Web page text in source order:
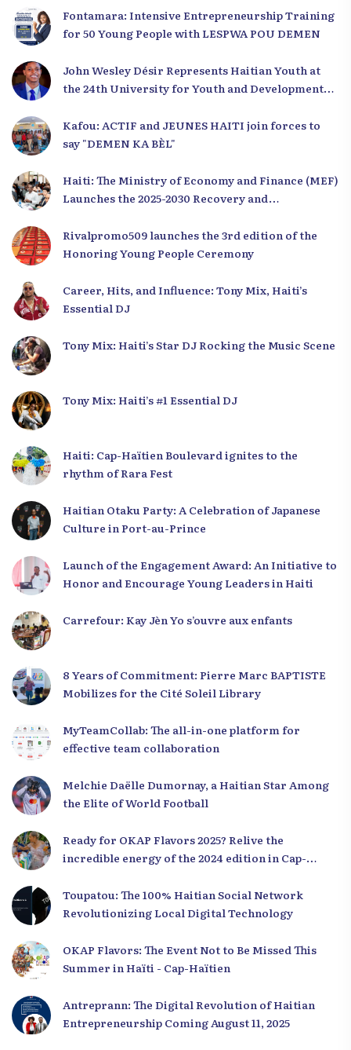
Fontamara: Intensive Entrepreneurship Training
for 50 Young People with LESPWA POU DEMEN
John Wesley Désir Represents Haitian Youth at
the 24th University for Youth and Development
Kafou: ACTIF and JEUNES HAITI join forces to
say "DEMEN KA BÈL"
Haiti: The Ministry of Economy and Finance (MEF)
Launches the 2025-2030 Recovery and
Rivalpromo509 launches the 3rd edition of the
Honoring Young People Ceremony
Career, Hits, and Influence: Tony Mix, Haiti’s
Essential DJ
Tony Mix: Haiti’s Star DJ Rocking the Music Scene
Tony Mix: Haiti’s #1 Essential DJ
Haiti: Cap-Haïtien Boulevard ignites to the
rhythm of Rara Fest
Haitian Otaku Party: A Celebration of Japanese
Culture in Port-au-Prince
Launch of the Engagement Award: An Initiative to
Honor and Encourage Young Leaders in Haiti
Carrefour: Kay Jèn Yo s’ouvre aux enfants
8 Years of Commitment: Pierre Marc BAPTISTE
Mobilizes for the Cité Soleil Library
MyTeamCollab: The all-in-one platform for
effective team collaboration
Melchie Daëlle Dumornay, a Haitian Star Among
the Elite of World Football
Ready for OKAP Flavors 2025? Relive the
incredible energy of the 2024 edition in Cap-
Toupatou: The 100% Haitian Social Network
Revolutionizing Local Digital Technology
OKAP Flavors: The Event Not to Be Missed This
Summer in Haïti - Cap-Haïtien
Antreprann: The Digital Revolution of Haitian
Entrepreneurship Coming August 11, 2025